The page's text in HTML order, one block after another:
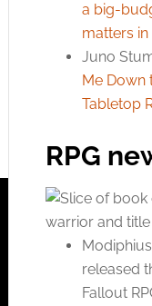
a big-
matters
Juno
Me Down
Tabletop
RPG
released
Fallout